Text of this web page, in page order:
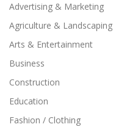
Advertising & Marketing
Agriculture & Landscaping
Arts & Entertainment
Business
Construction
Education
Fashion / Clothing